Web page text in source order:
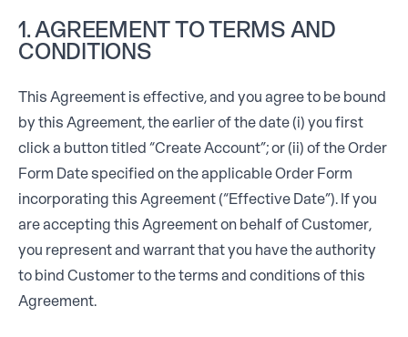
1. AGREEMENT TO TERMS AND
CONDITIONS
This Agreement is effective, and you agree to be bound
by this Agreement, the earlier of the date (i) you first
click a button titled “Create Account”; or (ii) of the Order
Form Date specified on the applicable Order Form
incorporating this Agreement (“Effective Date”). If you
are accepting this Agreement on behalf of Customer,
you represent and warrant that you have the authority
to bind Customer to the terms and conditions of this
Agreement.